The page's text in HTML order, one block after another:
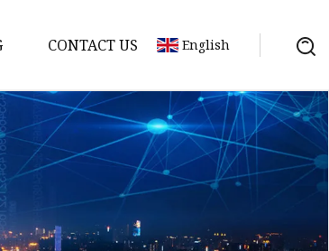
CONTACT US English